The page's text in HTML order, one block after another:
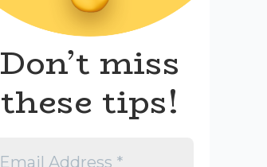
Don’t miss
these tips!